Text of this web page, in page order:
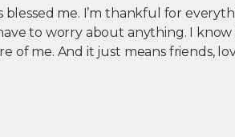
blessed me. I’m thankful for
to worry about anything. I
of me. And it just means friends,